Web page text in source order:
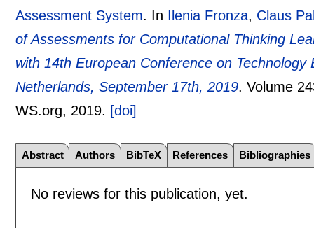
Assessment System. In Ilenia Fronza, Claus
of Assessments for Computational Thinking
with 14th European Conference on
Netherlands, September 17th, 2019.Volume
WS.org, 2019. [doi]
Abstract Authors BibTeX References Bibliographies
No reviews for this publication, yet.